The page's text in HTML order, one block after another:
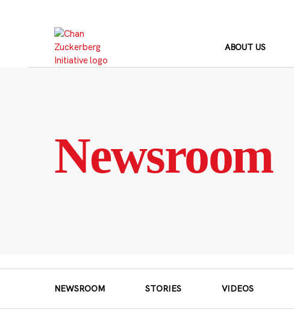
ABOUT US
Newsroom
NEWSROOM STORIES VIDEOS